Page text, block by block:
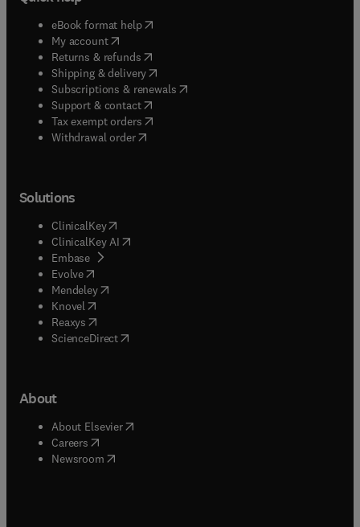
eBook format help( opens in new tab/window
My account( opens in new tab/window
Returns & refunds( opens in new tab/window
Shipping & delivery(opens in new tab/window
Subscriptions & renewals( opens in new tab/window
Support & contact( opens in new tab/window
Tax exempt orders( opens in new tab/window
Withdrawal order
Solutions
ClinicalKey(opens in new tab/window
ClinicalKey AI opens in new tab/window
Embase( opens in new tab/window
Evolve(opens in new tab/window
Mendeley( opens in new tab/window
Knovel (opens in new tab/window
Reaxys (opens in new tab/window
ScienceDirect(opens in new tab/window
About
About Elsevier( opens in new tab/window
Careers opens in new tab/window
Newsroom( opens in new tab/window